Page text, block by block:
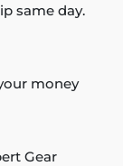
same day.
money
Gear